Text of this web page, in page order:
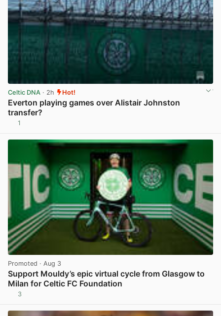
Celtic DNA · 2h Hot!
Everton playing games over Alistair Johnston
transfer?
1
Promoted · Aug 3
Support Mouldy’s epic virtual cycle from Glasgow to
Milan for Celtic FC Foundation
3